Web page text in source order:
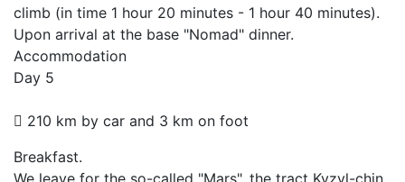
climb (in time 1 hour 20 minutes - 1 hour 40 minutes).
Upon arrival at the base "Nomad" dinner.
Accommodation
Day 5
210 km by car and 3 km on foot
Breakfast.
We leave for the so-called "Mars", the tract Kyzyl-chin.